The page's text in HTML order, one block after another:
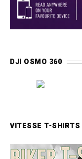
DJI OSMO 360
VITESSE T-SHIRTS